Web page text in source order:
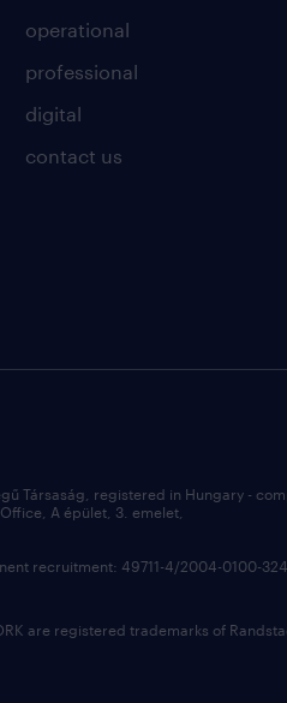
operational
professional
digital
contact us
Társaság, registered in Hungary -
A épület, 3. emelet,
recruitment: 49711-4/2004-0100-324
are registered trademarks of